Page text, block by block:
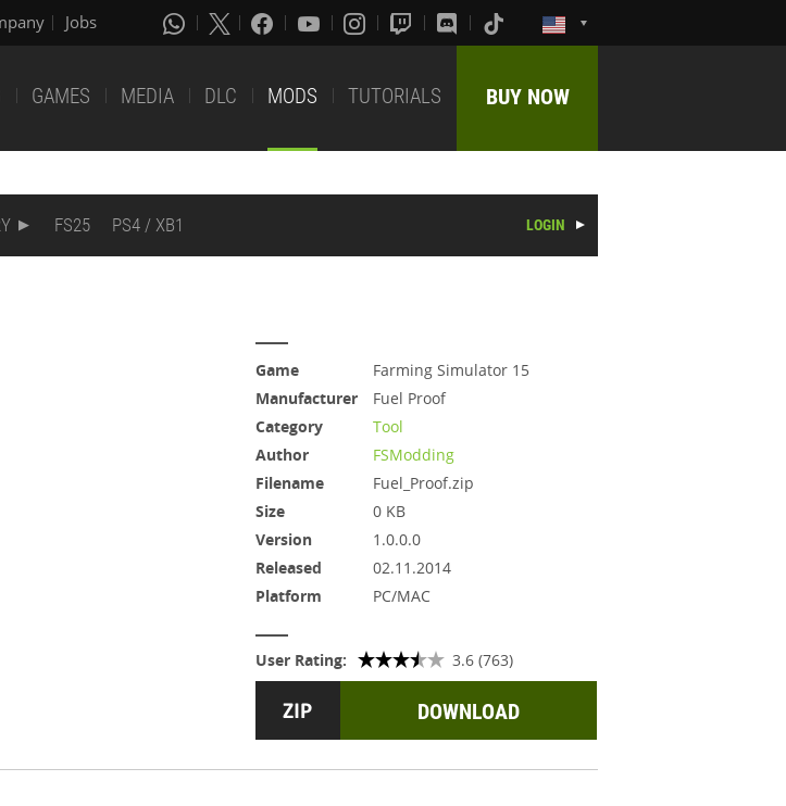
Jobs
GAMES MEDIA DLC MODS TUTORIALS BUY NOW
FS25 PS4 / XB1 LOGIN
Game
Farming Simulator 15
Manufacturer
Fuel Proof
Category
Tool
Author
FSModding
Filename
Fuel_Proof.zip
Size
0 KB
Version
1.0.0.0
Released
02.11.2014
Platform
PC/MAC
User Rating: 3.6 (763)
DOWNLOAD